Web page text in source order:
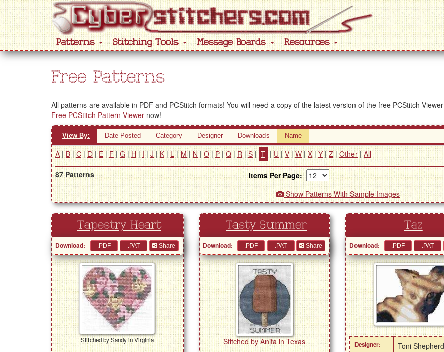
Patterns Stitching Tools Message Boards Resources
Free Patterns
All patterns are available in PDF and PCStitch formats! You will need a copy of the latest version of the free PCStitch
Free PCStitch Pattern Viewer now!
View By: Date Posted Category Designer Downloads Name
A |B|C|D|E|F|G|H| I|J|K|L|M|N|O|P|Q |R|S| T |U|V|W|X|Y|Z|Other| All
87 Patterns Items Per Page:
Show Patterns With Sample Images
Tapestry Heart
Download: Share
Stitched by Sandy in Virginia
Tasty Summer
Download: Share
Stitched by Anita in Texas
Taz
Download:
Designer: Toni Shepherd